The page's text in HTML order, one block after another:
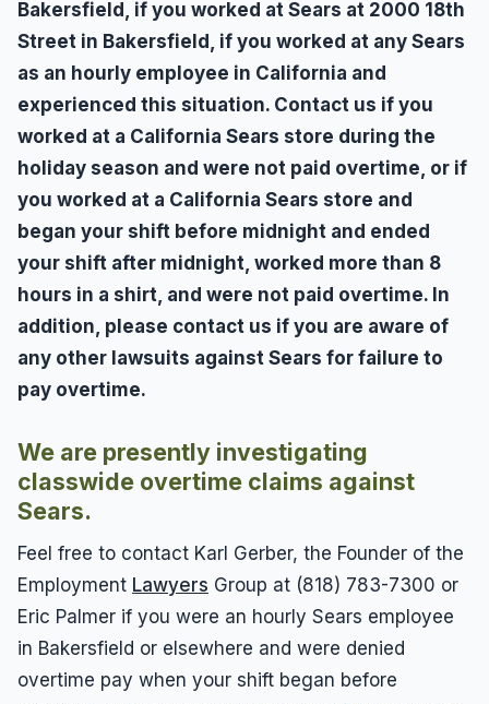
Bakersfield, if you worked at Sears at 2000 18th
Street in Bakersfield, if you worked at any Sears
as an hourly employee in California and
experienced this situation. Contact us if you
worked at a California Sears store during the
holiday season and were not paid overtime, or if
you worked at a California Sears store and
began your shift before midnight and ended
your shift after midnight, worked more than 8
hours in a shirt, and were not paid overtime. In
addition, please contact us if you are aware of
any other lawsuits against Sears for failure to
pay overtime.
We are presently investigating
classwide overtime claims against
Sears.
Feel free to contact Karl Gerber, the Founder of the
Employment Lawyers Group at (818) 783-7300 or
Eric Palmer if you were an hourly Sears employee
in Bakersfield or elsewhere and were denied
overtime pay when your shift began before